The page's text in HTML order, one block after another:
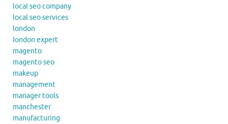
local seo company
local seo services
london
london expert
magento
magento seo
makeup
management
manager tools
manchester
manufacturing